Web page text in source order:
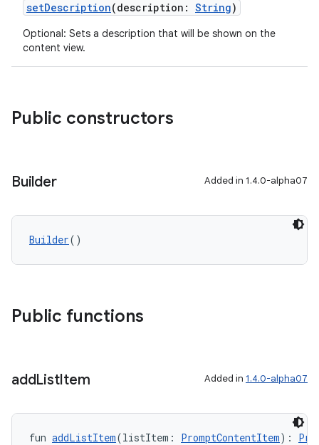
setDescription(description: String)
Optional: Sets a description that will be shown on the
content view.
Public constructors
Builder Added in 1.4.0-alpha07
Builder()
Public functions
addListItem Added in 1.4.0-alpha07
fun addListItem(listItem: PromptContentItem):